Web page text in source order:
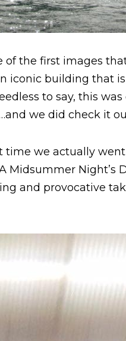
of the first images
iconic building that
to say, this
we did check it
we actually
Midsummer Night’s
and provocative